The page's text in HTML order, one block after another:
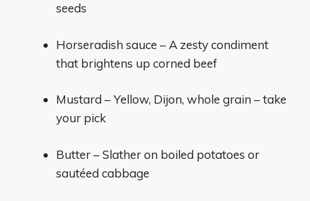
seeds
Horseradish sauce – A zesty condiment
that brightens up corned beef
Mustard – Yellow, Dijon, whole grain – take
your pick
Butter – Slather on boiled potatoes or
sautéed cabbage